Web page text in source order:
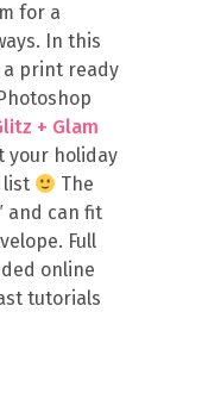
for a
In this
a print ready
+ Glam
your holiday
list
The
and can fit
Full
online
tutorials